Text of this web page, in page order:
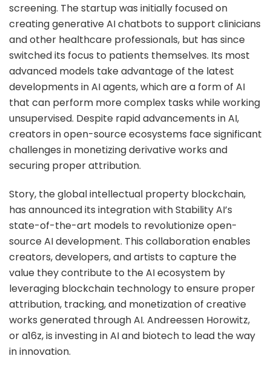
screening. The startup was initially focused on
creating generative AI chatbots to support clinicians
and other healthcare professionals, but has since
switched its focus to patients themselves. Its most
advanced models take advantage of the latest
developments in AI agents, which are a form of AI
that can perform more complex tasks while working
unsupervised. Despite rapid advancements in AI,
creators in open-source ecosystems face significant
challenges in monetizing derivative works and
securing proper attribution.
Story, the global intellectual property blockchain,
has announced its integration with Stability AI’s
state-of-the-art models to revolutionize open-
source AI development. This collaboration enables
creators, developers, and artists to capture the
value they contribute to the AI ecosystem by
leveraging blockchain technology to ensure proper
attribution, tracking, and monetization of creative
works generated through AI. Andreessen Horowitz,
or a16z, is investing in AI and biotech to lead the way
in innovation.